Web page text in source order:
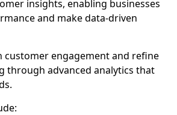
insights, enabling businesses
and make data-driven
customer engagement and refine
through advanced analytics that